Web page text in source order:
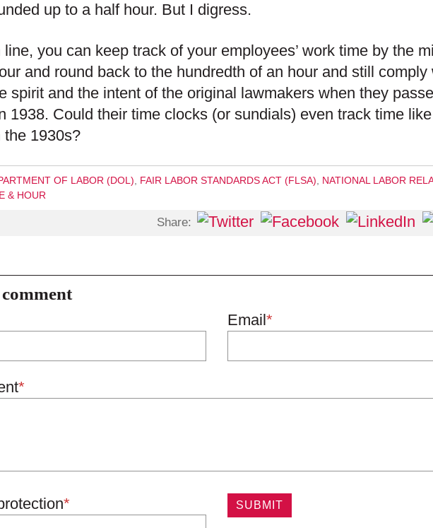
up to a half hour. But I digress.
line, you can keep track of your employees’ work time by the
and round back to the hundredth of an hour and still comply
spirit and the intent of the original lawmakers when they
1938. Could their time clocks (or sundials) even track time
the 1930s?
OF LABOR (DOL), FAIR LABOR STANDARDS ACT (FLSA), NATIONAL LABOR
& HOUR
Share:
Email*
*
*